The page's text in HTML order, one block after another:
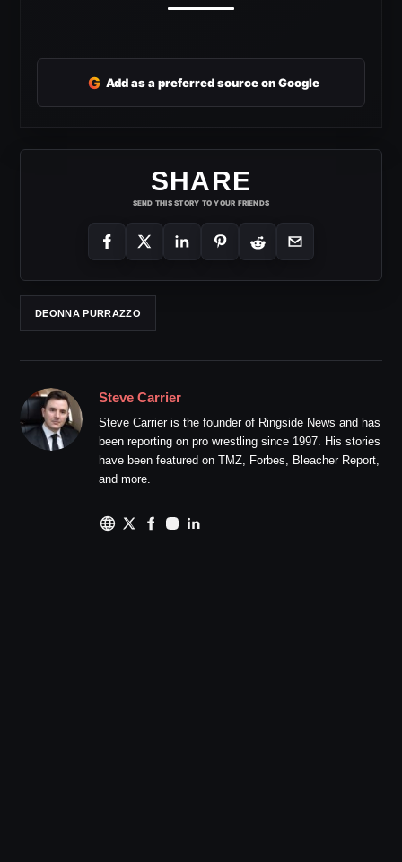
G Add as a preferred source on Google
SHARE
SEND THIS STORY TO YOUR FRIENDS
DEONNA PURRAZZO
Steve Carrier
Steve Carrier is the founder of Ringside News and has
been reporting on pro wrestling since 1997. His stories
have been featured on TMZ, Forbes, Bleacher Report,
and more.